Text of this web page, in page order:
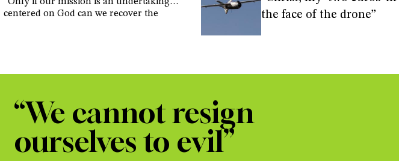
centered on God can we recover the
the face of the drone”
“We cannot resign
ourselves to evil”